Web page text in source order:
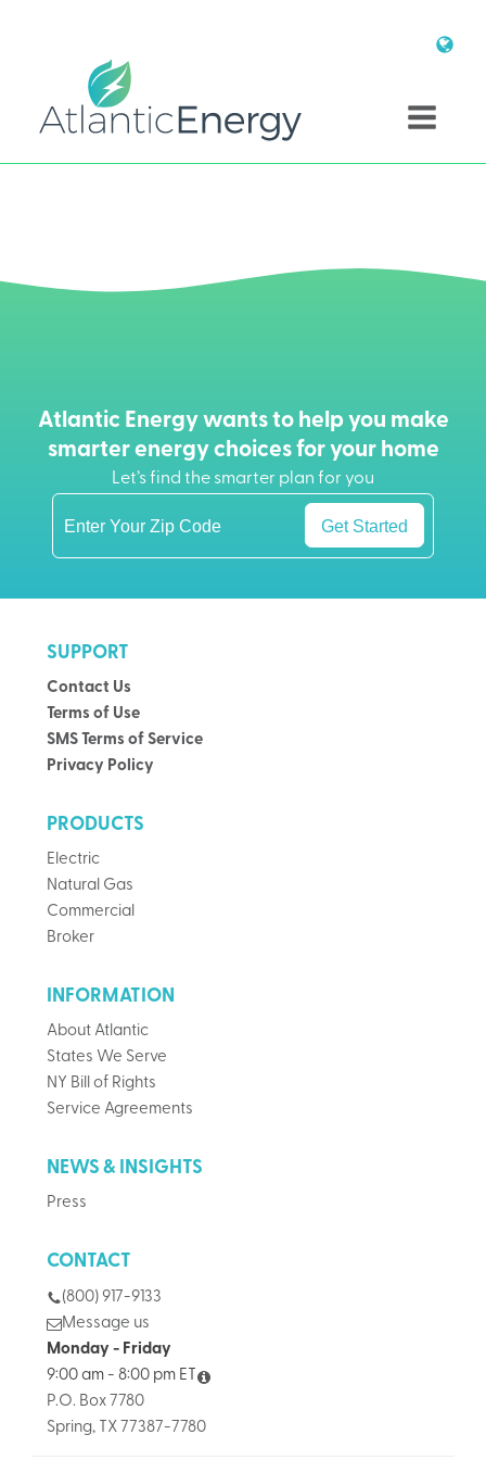
Atlantic Energy wants to help you make
smarter energy choices for your home
Let’s find the smarter plan for you
Get Started
SUPPORT
Contact Us
Terms of Use
SMS Terms of Service
Privacy Policy
PRODUCTS
Electric
Natural Gas
Commercial
Broker
INFORMATION
About Atlantic
States We Serve
NY Bill of Rights
Service Agreements
NEWS & INSIGHTS
Press
CONTACT
(800) 917-9133
Message us
Monday - Friday
9:00 am - 8:00 pm ET
P.O. Box 7780
Spring, TX 77387-7780